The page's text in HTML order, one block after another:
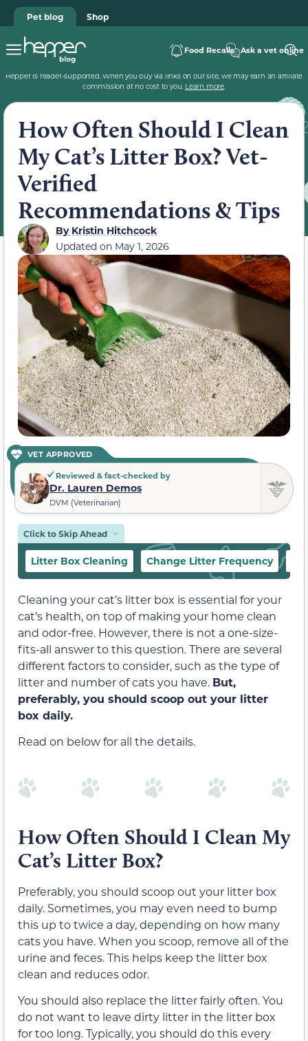
Pet blog Shop
Food Recalls Ask a vet online
Hepper is reader-supported. When you buy via links on our site, we may earn an affiliate
commission at no cost to you. Learn more.
How Often Should I Clean
My Cat’s Litter Box? Vet-
Verified
Recommendations & Tips
ByKristin Hitchcock
Updated on May 1, 2026
VET APPROVED
Reviewed & fact-checked by
Dr. Lauren Demos
DVM (Veterinarian)
Click to Skip Ahead
Litter Box Cleaning Change Litter Frequency
Cleaning your cat’s litter box is essential for your
cat’s health, on top of making your home clean
and odor-free. However, there is not a one-size-
fits-all answer to this question. There are several
different factors to consider, such as the type of
litter and number of cats you have. But,
preferably, you should scoop out your litter
box daily.
Read on below for all the details.
How Often Should I Clean My
Cat’s Litter Box?
Preferably, you should scoop out your litter box
daily. Sometimes, you may even need to bump
this up to twice a day, depending on how many
cats you have. When you scoop, remove all of the
urine and feces. This helps keep the litter box
clean and reduces odor.
You should also replace the litter fairly often. You
do not want to leave dirty litter in the litter box
for too long. Typically, you should do this every